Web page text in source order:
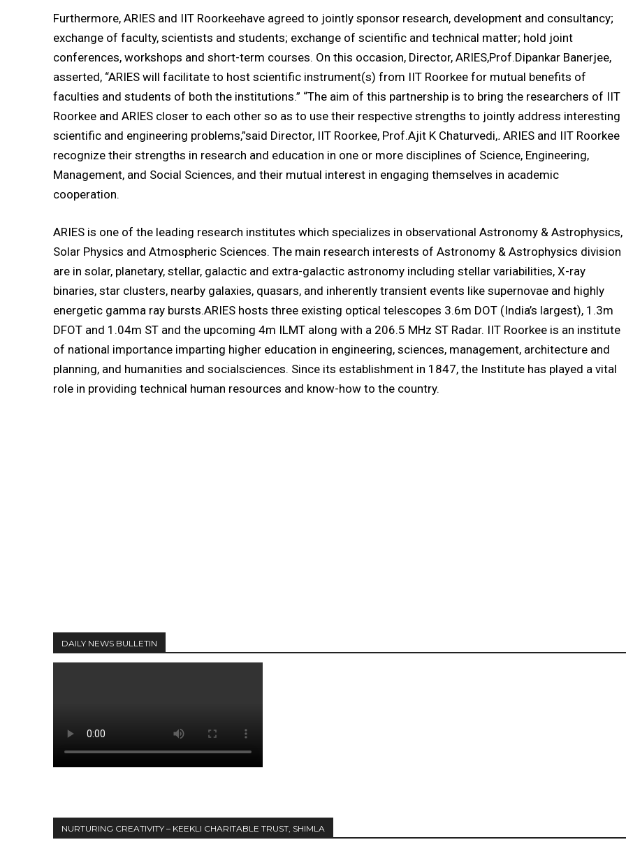
Furthermore, ARIES and IIT Roorkeehave agreed to jointly sponsor research, development and consultancy;
exchange of faculty, scientists and students; exchange of scientific and technical matter; hold joint
conferences, workshops and short-term courses. On this occasion, Director, ARIES,Prof.Dipankar Banerjee,
asserted, “ARIES will facilitate to host scientific instrument(s) from IIT Roorkee for mutual benefits of
faculties and students of both the institutions.” “The aim of this partnership is to bring the researchers of IIT
Roorkee and ARIES closer to each other so as to use their respective strengths to jointly address interesting
scientific and engineering problems,”said Director, IIT Roorkee, Prof.Ajit K Chaturvedi,. ARIES and IIT Roorkee
recognize their strengths in research and education in one or more disciplines of Science, Engineering,
Management, and Social Sciences, and their mutual interest in engaging themselves in academic
cooperation.
ARIES is one of the leading research institutes which specializes in observational Astronomy & Astrophysics,
Solar Physics and Atmospheric Sciences. The main research interests of Astronomy & Astrophysics division
are in solar, planetary, stellar, galactic and extra-galactic astronomy including stellar variabilities, X-ray
binaries, star clusters, nearby galaxies, quasars, and inherently transient events like supernovae and highly
energetic gamma ray bursts.ARIES hosts three existing optical telescopes 3.6m DOT (India’s largest), 1.3m
DFOT and 1.04m ST and the upcoming 4m ILMT along with a 206.5 MHz ST Radar. IIT Roorkee is an institute
of national importance imparting higher education in engineering, sciences, management, architecture and
planning, and humanities and socialsciences. Since its establishment in 1847, the Institute has played a vital
role in providing technical human resources and know-how to the country.
DAILY NEWS BULLETIN
NURTURING CREATIVITY – KEEKLI CHARITABLE TRUST, SHIMLA